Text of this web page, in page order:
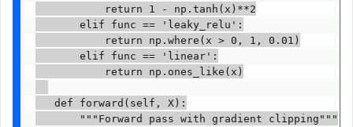
           return 1 - np.tanh(x)**2
       elif func == 'leaky_relu':
           return np.where(x > 0, 1, 0.01)
       elif func == 'linear':
           return np.ones_like(x)
   def forward(self, X):
       """Forward pass with gradient clipping"""